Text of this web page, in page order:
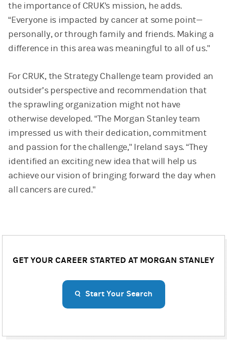
the importance of CRUK's mission, he adds.
“Everyone is impacted by cancer at some point—
personally, or through family and friends. Making a
difference in this area was meaningful to all of us."
For CRUK, the Strategy Challenge team provided an
outsider’s perspective and recommendation that
the sprawling organization might not have
otherwise developed. “The Morgan Stanley team
impressed us with their dedication, commitment
and passion for the challenge," Ireland says. “They
identified an exciting new idea that will help us
achieve our vision of bringing forward the day when
all cancers are cured."
GET YOUR CAREER STARTED AT MORGAN STANLEY
Start Your Search